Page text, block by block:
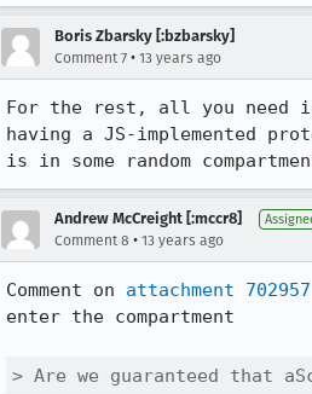
Boris Zbarsky [:bzbarsky]
Comment 7 • 13 years ago
For the rest, all you need is
having a JS-implemented
is in some random
Andrew McCreight [:mccr8]
Comment 8 • 13 years ago
Comment on attachment 702957
enter the compartment
> Are we guaranteed that